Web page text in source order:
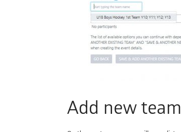
Add new team